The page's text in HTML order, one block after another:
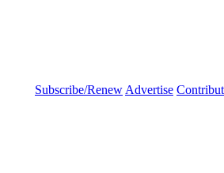
Subscribe/Renew Advertise